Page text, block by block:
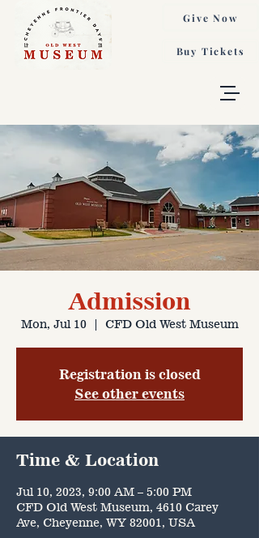
Buy Tickets
Give Now
Admission
Mon, Jul 10
  |
CFD Old West Museum
Registration is closed
See other events
Time & Location
Jul 10, 2023, 9:00 AM – 5:00 PM
CFD Old West Museum, 4610 Carey
Ave, Cheyenne, WY 82001, USA